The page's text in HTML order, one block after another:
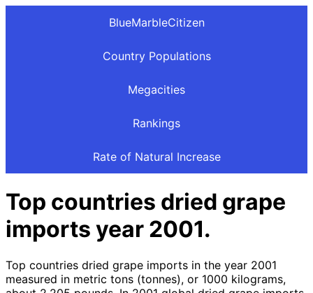
BlueMarbleCitizen
Country Populations
Megacities
Rankings
Rate of Natural Increase
Top countries dried grape
imports year 2001.
Top countries dried grape imports in the year 2001
measured in metric tons (tonnes), or 1000 kilograms,